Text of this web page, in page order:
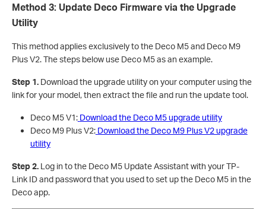
Method 3: Update Deco Firmware via the Upgrade
Utility
This method applies exclusively to the Deco M5 and Deco M9
Plus V2. The steps below use Deco M5 as an example.
Step 1. Download the upgrade utility on your computer using the
link for your model, then extract the file and run the update tool.
Deco M5 V1: Download the Deco M5 upgrade utility
Deco M9 Plus V2: Download the Deco M9 Plus V2 upgrade
utility
Step 2. Log in to the Deco M5 Update Assistant with your TP-
Link ID and password that you used to set up the Deco M5 in the
Deco app.